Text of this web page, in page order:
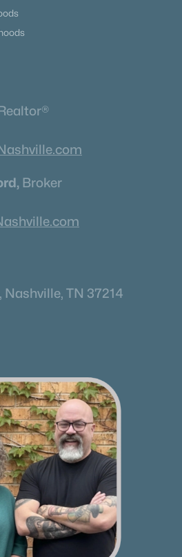
Broker
Nashville, TN 37214